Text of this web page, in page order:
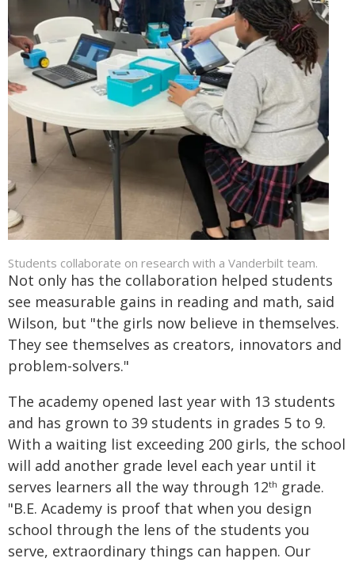
Students collaborate on research with a Vanderbilt team.
Not only has the collaboration helped students
see measurable gains in reading and math, said
Wilson, but "the girls now believe in themselves.
They see themselves as creators, innovators and
problem-solvers."
The academy opened last year with 13 students
and has grown to 39 students in grades 5 to 9.
With a waiting list exceeding 200 girls, the school
will add another grade level each year until it
serves learners all the way through 12th grade.
"B.E. Academy is proof that when you design
school through the lens of the students you
serve, extraordinary things can happen. Our